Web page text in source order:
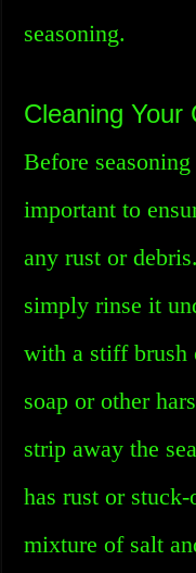
seasoning.
Cleaning Your
Before
important to
any rust or
simply rinse it
with a stiff brush
soap or other
strip away the
has rust or
mixture of salt